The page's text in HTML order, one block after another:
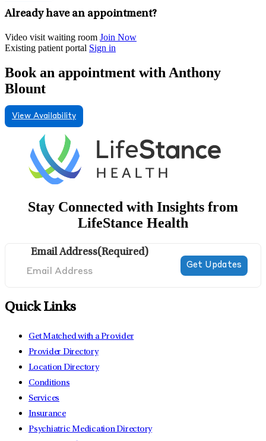
Already have an appointment?
Video visit waiting room Join Now
Existing patient portal Sign in
Book an appointment with Anthony
Blount
View Availability
Stay Connected with Insights from
LifeStance Health
Email Address(Required)
Quick Links
Get Matched with a Provider
Provider Directory
Location Directory
Conditions
Services
Insurance
Psychiatric Medication Directory